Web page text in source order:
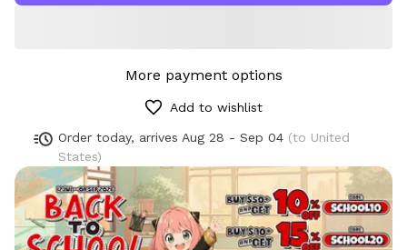
More payment options
Add to wishlist
Order today, arrives Aug 28 - Sep 04 (to United
States)